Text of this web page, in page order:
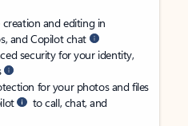
and editing in
and Copilot chat
security for your identity,
for your photos and files
to call, chat, and